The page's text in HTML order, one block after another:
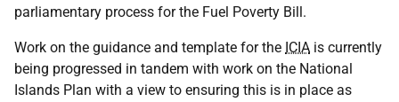
parliamentary process for the Fuel Poverty Bill.
Work on the guidance and template for the ICIA is currently
being progressed in tandem with work on the National
Islands Plan with a view to ensuring this is in place as